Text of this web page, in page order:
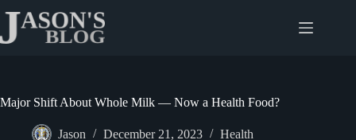
content
Major Shift About Whole Milk — Now a Health Food?
Jason December 21, 2023 Health